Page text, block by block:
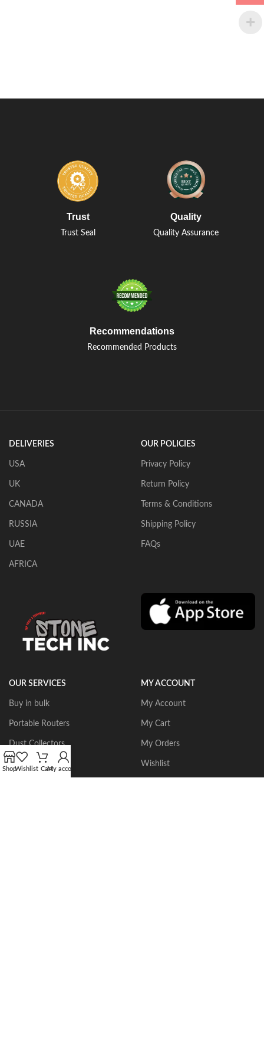
Trust
Trust Seal
Quality
Quality Assurance
Recommendations
Recommended Products
DELIVERIES
USA
UK
CANADA
RUSSIA
UAE
AFRICA
OUR POLICIES
Privacy Policy
Return Policy
Terms & Conditions
Shipping Policy
FAQs
OUR SERVICES
Buy in bulk
Portable Routers
Dust Collectors
Gangsaws
MY ACCOUNT
My Account
My Cart
My Orders
Wishlist
ShopWishlist CartMy account